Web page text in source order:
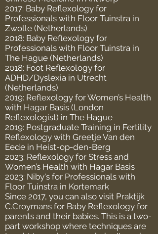
2017: Baby Reflexology for
Professionals with Floor Tuinstra in
Zwolle (Netherlands)
2018: Baby Reflexology for
Professionals with Floor Tuinstra in
The Hague (Netherlands)
2018: Foot Reflexology for
ADHD/Dyslexia in Utrecht
(Netherlands)
2019: Reflexology for Women’s Health
with Hagar Basis (London
Reflexologist) in The Hague
2019: Postgraduate Training in Fertility
Reflexology with Greetje Van den
Eede in Heist-op-den-Berg
2023: Reflexology for Stress and
Women’s Health with Hagar Basis
2023: Niby's for Professionals with
Floor Tuinstra in Kortemark
Since 2017, you can also visit Praktijk
C.Croymans for Baby Reflexology for
parents and their babies. This is a two-
part workshop where techniques are